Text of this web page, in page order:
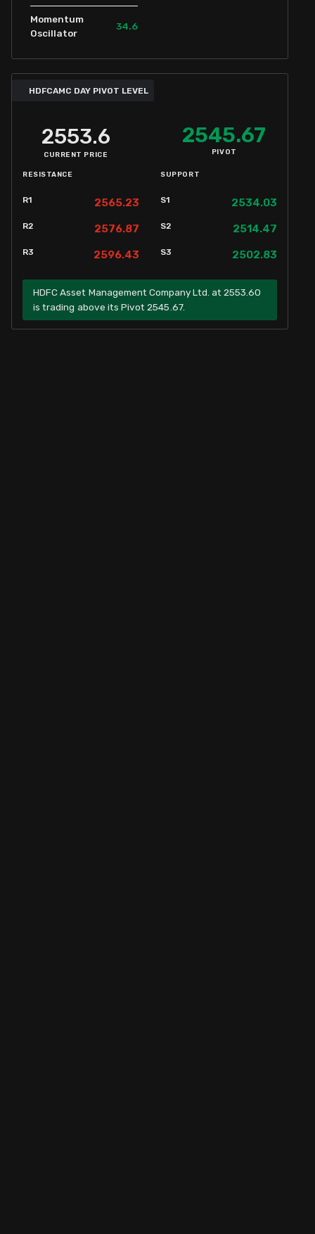
Momentum
Oscillator
34.6
HDFCAMC DAY PIVOT LEVEL
2553.6
CURRENT PRICE
2545.67
PIVOT
RESISTANCE
R1 2565.23
R2 2576.87
R3 2596.43
SUPPORT
S1 2534.03
S2 2514.47
S3 2502.83
HDFC Asset Management Company Ltd. at 2553.60
is trading above its Pivot 2545.67.